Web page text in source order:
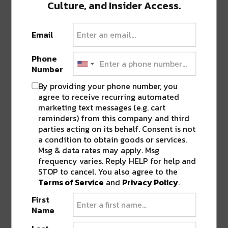
PREVIOUS POST NEXT POST
Culture, and Insider Access.
Email
Phone
Number
By providing your phone number, you
agree to receive recurring automated
marketing text messages (e.g. cart
reminders) from this company and third
parties acting on its behalf. Consent is not
a condition to obtain goods or services.
Msg & data rates may apply. Msg
frequency varies. Reply HELP for help and
STOP to cancel. You also agree to the
Terms of Service and Privacy Policy.
First
Name